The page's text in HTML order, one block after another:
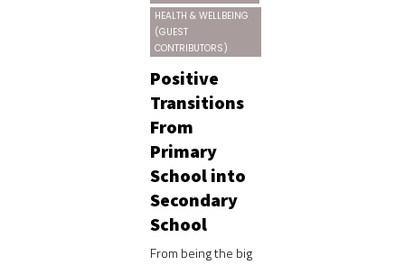
HEALTH & WELLBEING
(GUEST
CONTRIBUTORS)
Positive
Transitions
From
Primary
School into
Secondary
School
From being the big